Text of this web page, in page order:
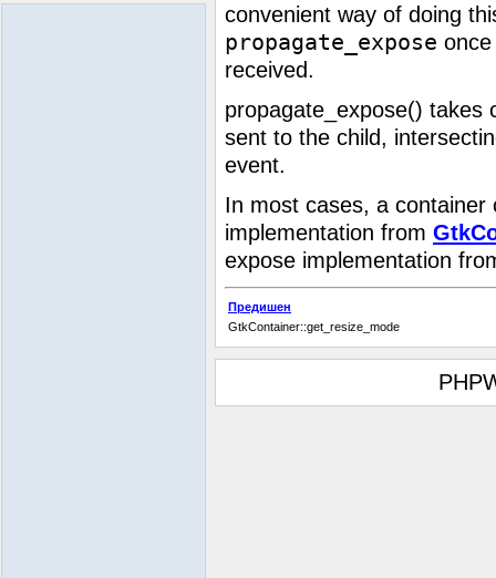
convenient way of doing
propagate_expose
received.
propagate_expose() takes
sent to the child,
event.
In most cases, a container
implementation from
expose implementation
Предишен
GtkContainer::get_resize_mode